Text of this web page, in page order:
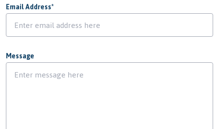
Email Address*
Message